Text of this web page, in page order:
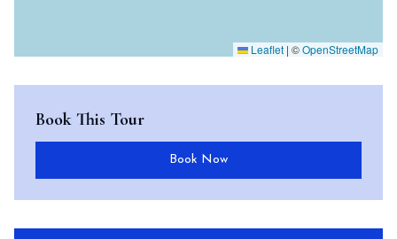
Leaflet | ©OpenStreetMap
Book This Tour
Book Now